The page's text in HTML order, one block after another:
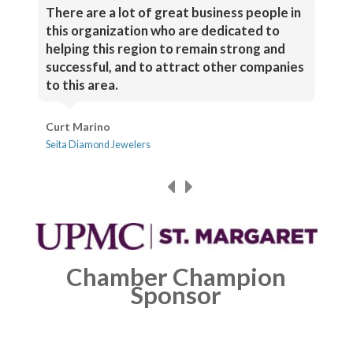
There are a lot of great business people in
this organization who are dedicated to
helping this region to remain strong and
successful, and to attract other companies
to this area.
Curt Marino
Seita Diamond Jewelers
Chamber Champion
Sponsor